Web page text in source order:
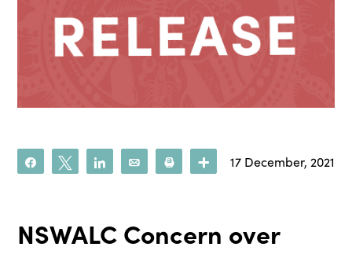
Share Tweet Share Email Print More
17 December, 2021
NSWALC Concern over